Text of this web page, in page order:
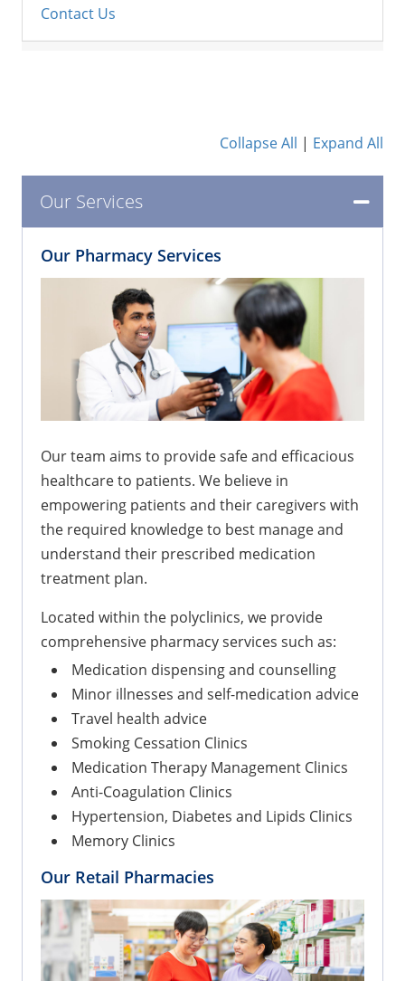
Contact Us
Collapse All | Expand All
Our Services
Our Pharmacy Services
Our team aims to provide safe and efficacious
healthcare to patients. We believe in
empowering patients and their caregivers with
the required knowledge to best manage and
understand their prescribed medication
treatment plan.
Located within the polyclinics, we provide
comprehensive pharmacy services such as:
Medication dispensing and counselling
Minor illnesses and self-medication advice
Travel health advice
Smoking Cessation Clinics
Medication Therapy Management Clinics
Anti-Coagulation Clinics
Hypertension, Diabetes and Lipids Clinics
Memory Clinics
Our Retail Pharmacies